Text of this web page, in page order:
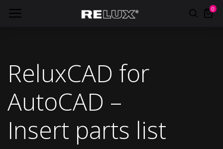
0
ReluxCAD for
AutoCAD –
Insert parts list